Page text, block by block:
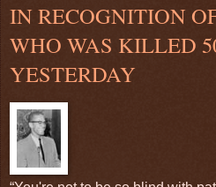
IN RECOGNITION
WHO WAS KILLED
YESTERDAY